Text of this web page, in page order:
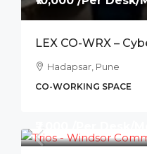
LEX CO-WRX –
Hadapsar, Pune
CO-WORKING SPACE